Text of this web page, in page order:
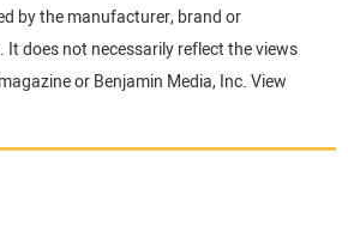
by the manufacturer, brand or
does not necessarily reflect the views
magazine or Benjamin Media, Inc. View